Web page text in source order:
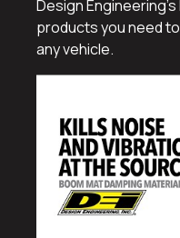
Design
products you need
any vehicle.